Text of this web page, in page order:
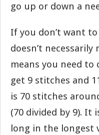
go up or down a
If you don’t want
doesn’t
means you need to
get 9 stitches and
is 70 stitches
(70 divided by 9). It
long in the longest